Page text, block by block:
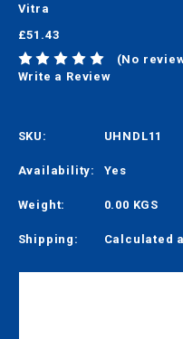
Vitra
£51.43
(No
Write a Review
SKU: UHNDL11
Availability: Yes
Weight: 0.00 KGS
Shipping: Calculated